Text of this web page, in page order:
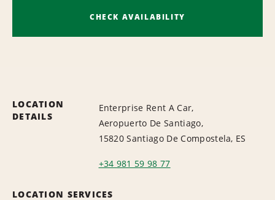
CHECK AVAILABILITY
LOCATION
DETAILS
Enterprise Rent A Car,
Aeropuerto De Santiago,
15820 Santiago De Compostela, ES
+34 981 59 98 77
LOCATION SERVICES